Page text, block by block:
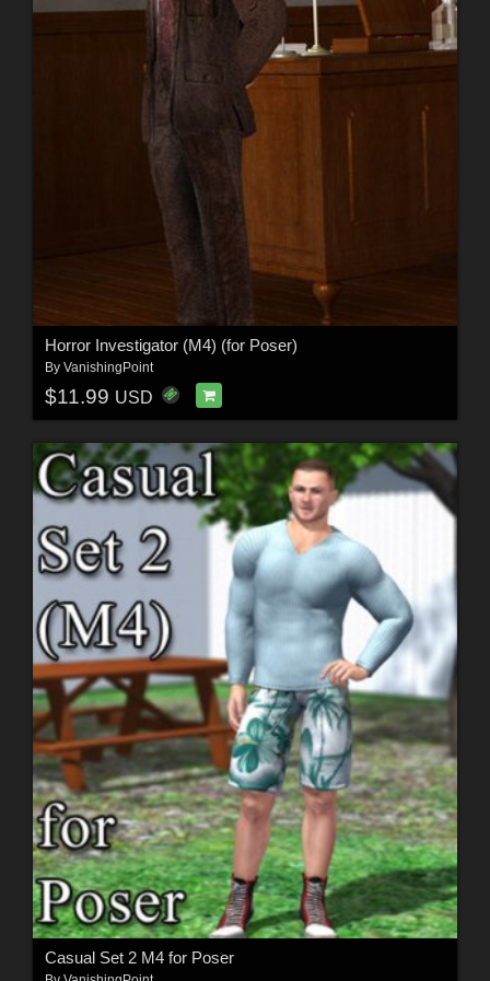
Horror Investigator (M4) (for Poser)
By VanishingPoint
$11.99 USD
Casual Set 2 M4 for Poser